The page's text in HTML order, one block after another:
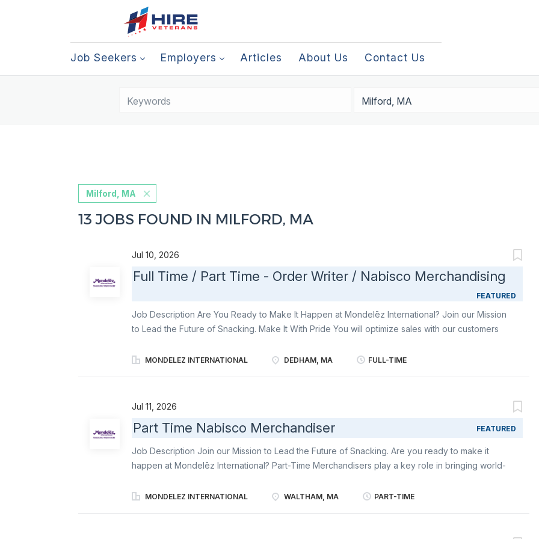
Job Seekers Employers Articles About Us Contact Us
Milford, MA
13 JOBS FOUND IN MILFORD, MA
Jul 10, 2026
Full Time / Part Time - Order Writer / Nabisco Merchandising
FEATURED
Job Description Are You Ready to Make It Happen at Mondelēz International? Join our Mission
to Lead the Future of Snacking. Make It With Pride You will optimize sales with our customers
annual objectives. How you will contribute You will: Carry out instore visits according to
(linear shops, contact points, additives). Follow check out implementation plan guidelines
respecting it. You will inform Mondelēz sales representative and store employee in case of
actions in store. You will follow the daily...
MONDELEZ INTERNATIONAL DEDHAM, MA FULL-TIME
Jul 11, 2026
Part Time Nabisco Merchandiser FEATURED
Job Description Join our Mission to Lead the Future of Snacking. Are you ready to make it
happen at Mondelēz International? Part-Time Merchandisers play a key role in bringing world-
and support seasonal launches for beloved brands like Oreo, Ritz, belVita , Chips Ahoy!, and
MONDELEZ INTERNATIONAL WALTHAM, MA PART-TIME